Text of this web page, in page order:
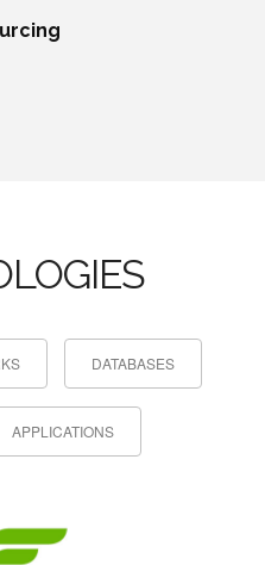
DATABASES
APPLICATIONS